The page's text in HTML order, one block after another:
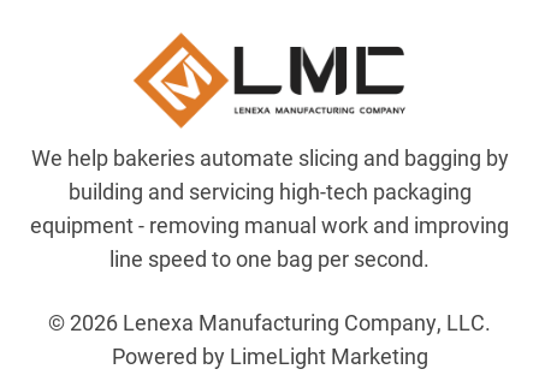
We help bakeries automate slicing and bagging by
building and servicing high-tech packaging
equipment - removing manual work and improving
line speed to one bag per second.
© 2026 Lenexa Manufacturing Company, LLC.
Powered by LimeLight Marketing